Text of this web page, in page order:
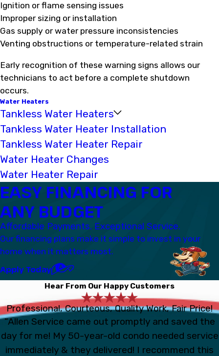
Ignition or flame sensing issues
Improper sizing or installation
Gas supply or water pressure inconsistencies
Venting obstructions or temperature-related strain
Early recognition of these warning signs allows our
technicians to act before a complete shutdown
occurs.
Water Heaters
Tankless Water Heaters
Tankless Water Heater Installation
Tankless Water Heater Repair
Water Heater Changes
Water Heater Repair
EASY FINANCING FOR
ANY BUDGET
Affordable Payments. Exceptional Service.
Our financing plans make it simple to invest in your
home when it matters most.
Apply Today
Hear From Our Happy Customers
Professional, Courteous, Quality Work, Fair Price!
“Allen Service came out promptly and saved the
day for me! My 50-year-old condo needed service
immediately & they delivered! I recommend this